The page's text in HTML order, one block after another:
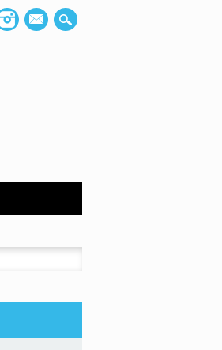
mail